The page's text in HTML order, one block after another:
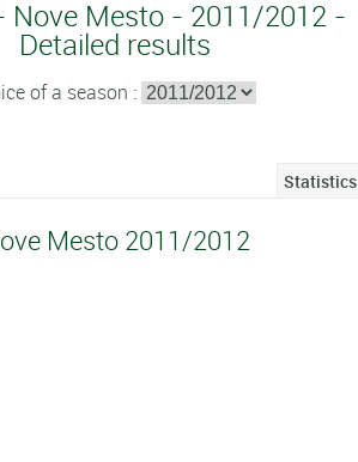
Nove Mesto - 2011/2012 -
Detailed results
of a season :
Statistics
Mesto 2011/2012